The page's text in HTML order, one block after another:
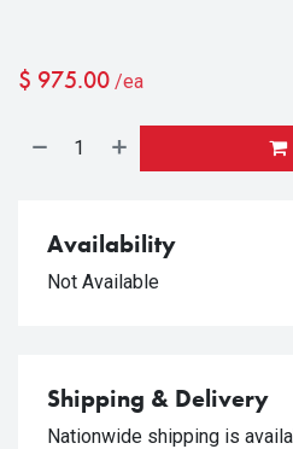
$ 975.00 /ea
Availability
Not Available
Shipping & Delivery
Nationwide shipping is